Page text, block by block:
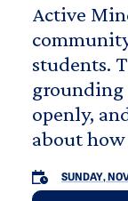
Active
students.
grounding
openly,
about how
SUNDAY,